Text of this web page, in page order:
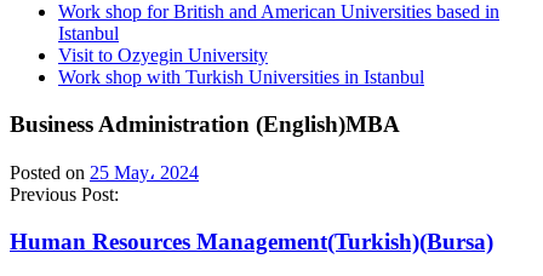
Work shop for British and American Universities based in
Istanbul
Visit to Ozyegin University
Work shop with Turkish Universities in Istanbul
Business Administration (English)MBA
Posted on 25 May، 2024
Previous Post:
Human Resources Management(Turkish)(Bursa)